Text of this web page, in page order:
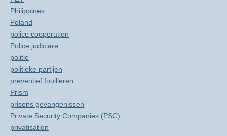
Philippines
Poland
police cooperation
Police judiciare
politie
politieke partijen
preventief fouilleren
Prism
prisons gevangenissen
Private Security Companies (PSC)
privatisation